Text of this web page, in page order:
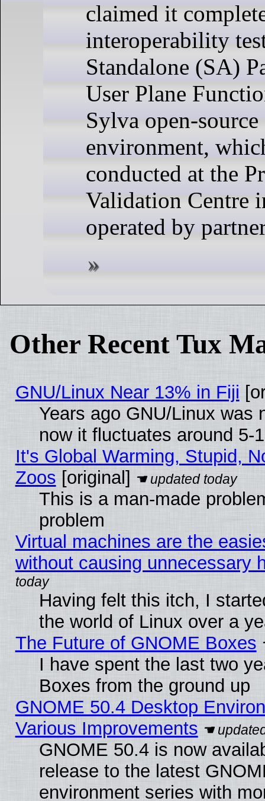
claimed it
interoperability
Standalone (SA)
User Plane
Sylva open-
environment,
conducted at the
Validation Centre
operated by
Other Recent Tux
GNU/Linux Near 13% in Fiji
Years ago GNU/Linux was
now it fluctuates around 5-
It's Global Warming, Stupid,
Zoos [original]
This is a man-made
problem
Virtual machines are the
without causing unnecessary
Having felt this itch, I
the world of Linux over a
The Future of GNOME Boxes
I have spent the last two
Boxes from the ground up
GNOME 50.4 Desktop
Various Improvements
GNOME 50.4 is now
release to the latest
environment series with